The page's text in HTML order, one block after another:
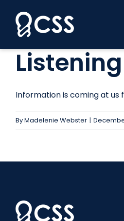
content
Information is coming at us
ByMadelenie Webster |